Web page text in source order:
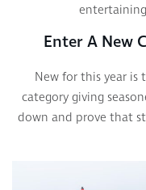
Enter A New
New for this year is
category giving
down and prove that